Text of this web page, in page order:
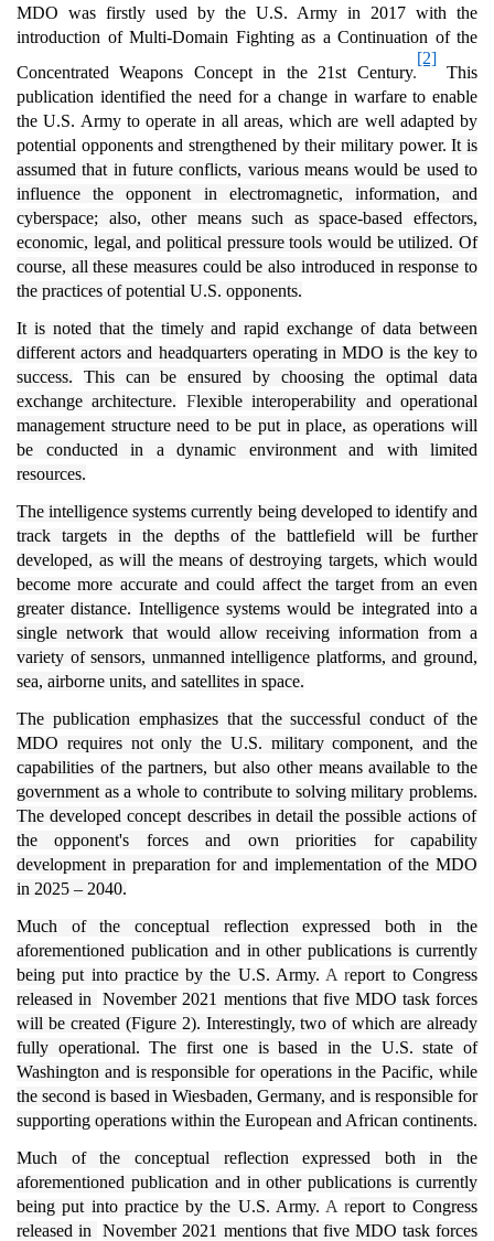
MDO was firstly used by the U.S. Army in 2017 with the
introduction of Multi-Domain Fighting as a Continuation of the
Concentrated Weapons Concept in the 21st Century.
[2]
This
publication identified the need for a change in warfare to enable
the U.S. Army to operate in all areas, which are well adapted by
potential opponents and strengthened by their military power. It is
assumed that in future conflicts, various means would be used to
influence the opponent in electromagnetic, information, and
cyberspace; also, other means such as space-based effectors,
economic, legal, and political pressure tools would be utilized. Of
course, all these measures could be also introduced in response to
the practices of potential U.S. opponents.
It is noted that the timely and rapid exchange of data between
different actors and headquarters operating in MDO is the key to
success.
This can be ensured by choosing the optimal data
exchange architecture. Flexible interoperability and operational
management structure need to be put in place, as operations will
be conducted in a dynamic environment and with limited
resources.
The intelligence systems currently being developed to identify and
track targets in the depths of the battlefield will be further
developed, as will the means of destroying targets, which would
become more accurate and could affect the target from an even
greater distance. Intelligence systems would be integrated into a
single network that would allow receiving information from a
variety of sensors, unmanned intelligence platforms, and ground,
sea, airborne units, and satellites in space.
The publication emphasizes that the successful conduct of the
MDO requires not only the U.S. military component, and the
capabilities of the partners, but also other means available to the
government as a whole to contribute to solving military problems.
The developed concept describes in detail the possible actions of
the opponent's forces and own priorities for capability
development in preparation for and implementation of the MDO
in 2025 – 2040.
Much of the conceptual reflection expressed both in the
aforementioned publication and in other publications is currently
being put into practice by the U.S. Army. A report to Congress
released in
November 2021 mentions that five MDO task forces
will be created (Figure 2). Interestingly, two of which are already
fully operational. The first one is based in the U.S. state of
Washington and is responsible for operations in the Pacific, while
the second is based in Wiesbaden, Germany, and is responsible for
supporting operations within the European and African continents.
Much of the conceptual reflection expressed both in the
aforementioned publication and in other publications is currently
being put into practice by the U.S. Army. A report to Congress
released in
November 2021 mentions that five MDO task forces